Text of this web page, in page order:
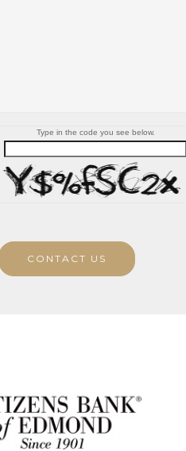
Type in the code you see below.
CONTACT US